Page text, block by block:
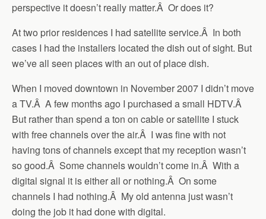
perspective it doesn’t really matter.Â Or does it?
At two prior residences I had satellite service.Â In both
cases I had the installers located the dish out of sight. But
we’ve all seen places with an out of place dish.
When I moved downtown in November 2007 I didn’t move
a TV.Â A few months ago I purchased a small HDTV.Â
But rather than spend a ton on cable or satellite I stuck
with free channels over the air.Â I was fine with not
having tons of channels except that my reception wasn’t
so good.Â Some channels wouldn’t come in.Â With a
digital signal it is either all or nothing.Â On some
channels I had nothing.Â My old antenna just wasn’t
doing the job it had done with digital.